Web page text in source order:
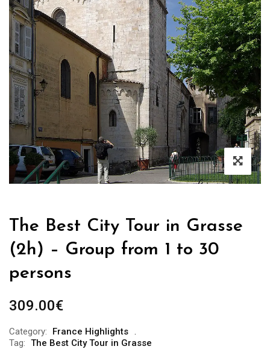
The Best City Tour in Grasse
(2h) – Group from 1 to 30
persons
309.00€
Category:
France Highlights
Tag: The Best City Tour in Grasse